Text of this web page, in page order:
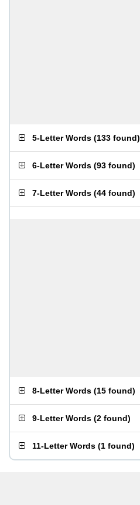
5-Letter Words (133 found)
6-Letter Words (93 found)
7-Letter Words (44 found)
8-Letter Words (15 found)
9-Letter Words (2 found)
11-Letter Words (1 found)